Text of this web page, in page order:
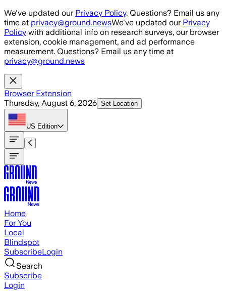
Skip to main content
We've updated our Privacy Policy. Questions? Email us any
time at privacy@ground.newsWe've updated our Privacy
Policy with additional info on research surveys, our browser
extension, cookie management, and ad performance
measurement. Questions? Email us any time at
privacy@ground.news
Browser Extension
Thursday, August 6, 2026 Set Location
US Edition
Home
For You
Local
Blindspot
SubscribeLogin
Search
Subscribe
Login